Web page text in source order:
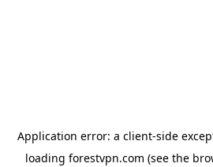
Application error: a client-side
loading forestvpn.com (see the